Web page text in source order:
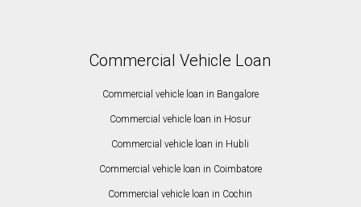
Commercial Vehicle Loan
Commercial vehicle loan in Bangalore
Commercial vehicle loan in Hosur
Commercial vehicle loan in Hubli
Commercial vehicle loan in Coimbatore
Commercial vehicle loan in Cochin